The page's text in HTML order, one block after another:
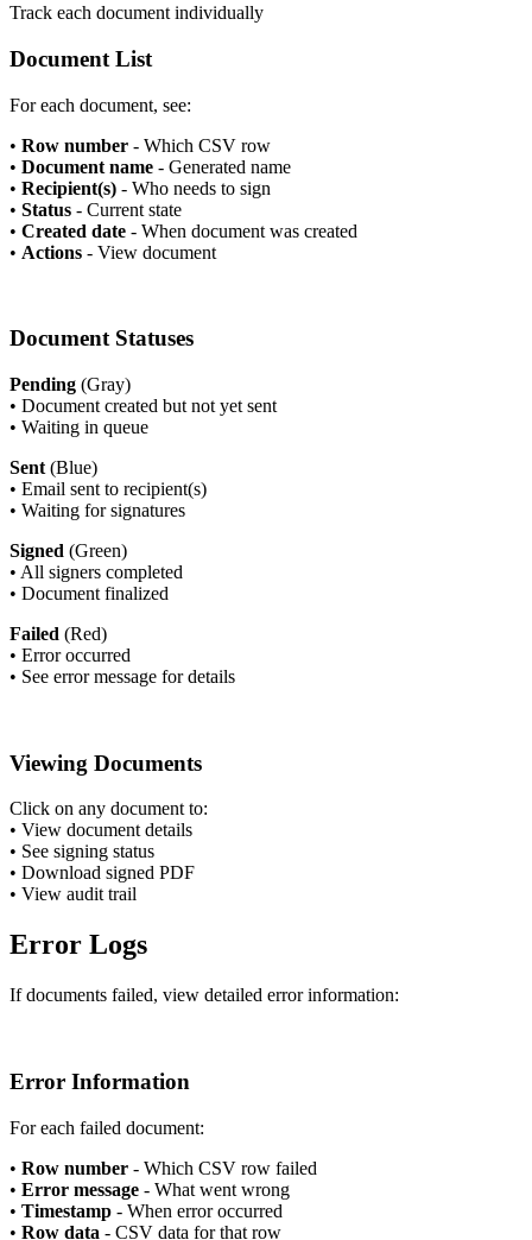
Track each document individually
Document List
For each document, see:
• Row number - Which CSV row
• Document name - Generated name
• Recipient(s) - Who needs to sign
• Status - Current state
• Created date - When document was created
• Actions - View document
Document Statuses
Pending (Gray)
• Document created but not yet sent
• Waiting in queue
Sent (Blue)
• Email sent to recipient(s)
• Waiting for signatures
Signed (Green)
• All signers completed
• Document finalized
Failed (Red)
• Error occurred
• See error message for details
Viewing Documents
Click on any document to:
• View document details
• See signing status
• Download signed PDF
• View audit trail
Error Logs
If documents failed, view detailed error information:
Error Information
For each failed document:
• Row number - Which CSV row failed
• Error message - What went wrong
• Timestamp - When error occurred
• Row data - CSV data for that row